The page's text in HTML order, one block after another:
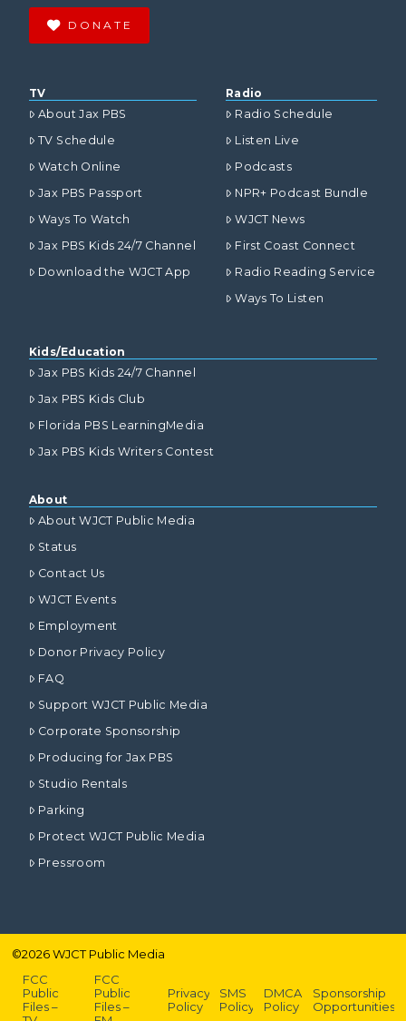
DONATE
TV
About Jax PBS
TV Schedule
Watch Online
Jax PBS Passport
Ways To Watch
Jax PBS Kids 24/7 Channel
Download the WJCT App
Radio
Radio Schedule
Listen Live
Podcasts
NPR+ Podcast Bundle
WJCT News
First Coast Connect
Radio Reading Service
Ways To Listen
Kids/Education
Jax PBS Kids 24/7 Channel
Jax PBS Kids Club
Florida PBS LearningMedia
Jax PBS Kids Writers Contest
About
About WJCT Public Media
Status
Contact Us
WJCT Events
Employment
Donor Privacy Policy
FAQ
Support WJCT Public Media
Corporate Sponsorship
Producing for Jax PBS
Studio Rentals
Parking
Protect WJCT Public Media
Pressroom
©2026WJCT Public Media
FCC
Public
Files –
FCC
Public
Files –
Privacy
Policy
SMS
Policy
DMCA
Policy
Sponsorship
Opportunities